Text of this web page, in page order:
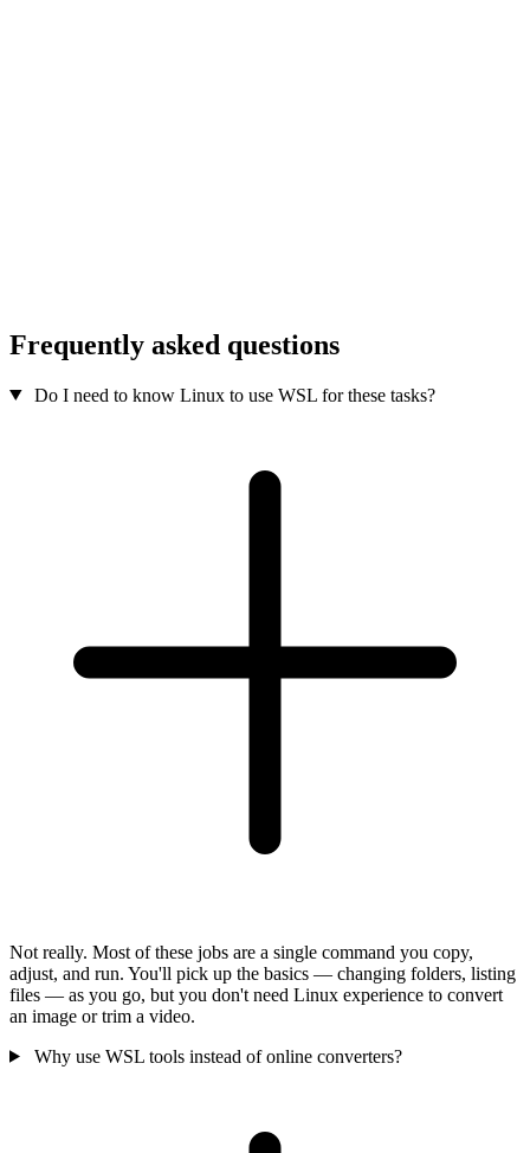
Frequently asked questions
Do I need to know Linux to use WSL for these tasks?
Not really. Most of these jobs are a single command you copy,
adjust, and run. You'll pick up the basics — changing folders, listing
files — as you go, but you don't need Linux experience to convert
an image or trim a video.
Why use WSL tools instead of online converters?